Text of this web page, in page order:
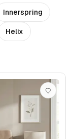
Innerspring
Helix